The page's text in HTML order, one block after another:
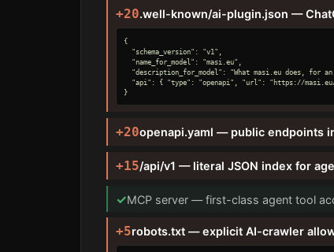
+20.well-known/ai-plugin.json —
{
  "schema_version": "v1",
  "name_for_model": "masi.eu",
"description_for_model": "What masi.eu does, for an
"api": { "type": "openapi", "url": "https://
}
+20openapi.yaml — public endpoints
+15/api/v1 — literal JSON index for
✓MCP server — first-class agent tool
+5robots.txt — explicit AI-crawler